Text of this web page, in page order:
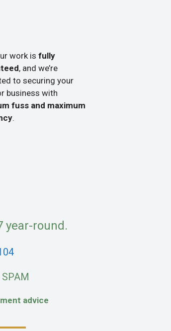
work is fully
, and we’re
to securing your
business with
fuss and maximum
.
year-round.
advice